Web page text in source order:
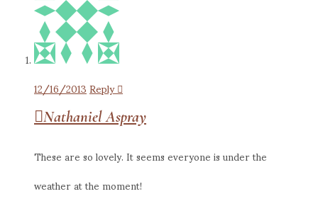
12/16/2013Reply
Nathaniel Aspray
These are so lovely. It seems everyone is under the
weather at the moment!